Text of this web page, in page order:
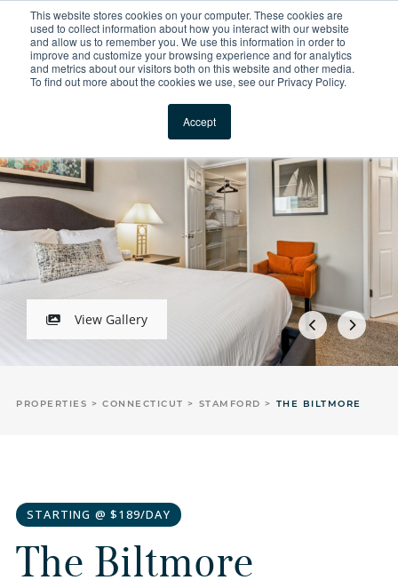
This website stores cookies on your computer. These cookies are
used to collect information about how you interact with our website
and allow us to remember you. We use this information in order to
improve and customize your browsing experience and for analytics
and metrics about our visitors both on this website and other media.
To find out more about the cookies we use, see our Privacy Policy.
Accept
For Reservations: Call (866) 671-1212
The Biltmore
Locations
View Gallery
PROPERTIES CONNECTICUT STAMFORD THE BILTMORE
STARTING @ $189/DAY
The Biltmore